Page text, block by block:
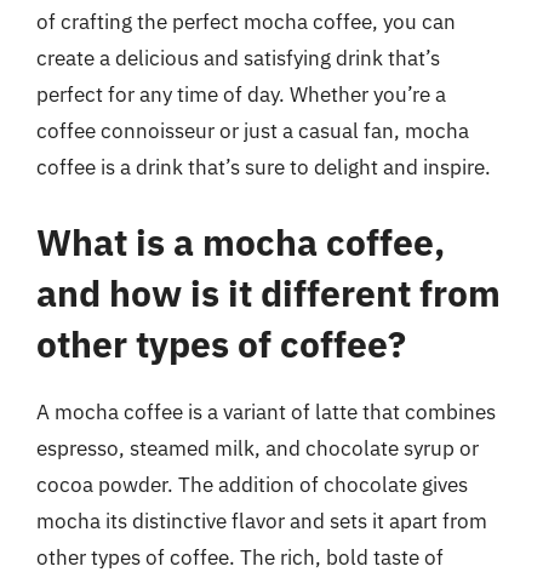
of crafting the perfect mocha coffee, you can
create a delicious and satisfying drink that’s
perfect for any time of day. Whether you’re a
coffee connoisseur or just a casual fan, mocha
coffee is a drink that’s sure to delight and inspire.
What is a mocha coffee,
and how is it different from
other types of coffee?
A mocha coffee is a variant of latte that combines
espresso, steamed milk, and chocolate syrup or
cocoa powder. The addition of chocolate gives
mocha its distinctive flavor and sets it apart from
other types of coffee. The rich, bold taste of